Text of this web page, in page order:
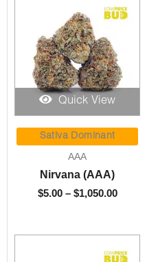
Quick View
Sativa Dominant
AAA
Nirvana (AAA)
$5.00 – $1,050.00
$5.00